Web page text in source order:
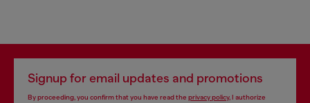
Signup for email updates and promotions
By proceeding, you confirm that you have read the privacy policy, I authorize